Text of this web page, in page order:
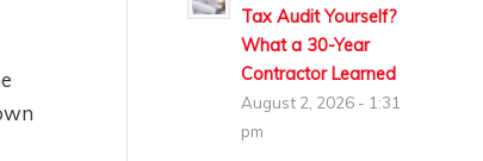
Tax Audit Yourself?
What a 30-Year
Contractor Learned
August 2, 2026 - 1:31
pm